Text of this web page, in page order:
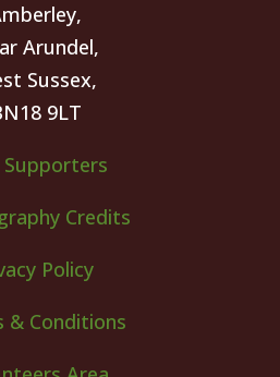
Arundel,
Sussex,
9LT
Supporters
Credits
Policy
& Conditions